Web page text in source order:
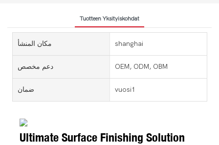
Tuotteen Yksityiskohdat
مكان المنشأ shanghai
دعم مخصص OEM, ODM, OBM
ضمان vuosi1
Ultimate Surface Finishing Solution